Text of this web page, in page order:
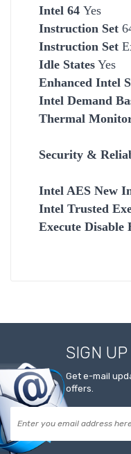
Intel 64 Yes
Instruction Set
Instruction Set
Idle States Yes
Enhanced Intel
Intel Demand
Thermal
Security &
Intel AES New
Intel Trusted
Execute Disable
SIGN
Get e-mail
offers.